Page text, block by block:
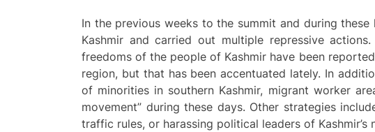
In the previous weeks to the summit and during
Kashmir and carried out multiple repressive
freedoms of the people of Kashmir have been
region, but that has been accentuated lately. In
of minorities in southern Kashmir, migrant worker
movement” during these days. Other strategies
traffic rules, or harassing political leaders of Kashmir’s